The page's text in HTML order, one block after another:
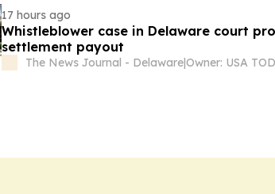
17 hours ago
Whistleblower case in Delaware court
settlement payout
The News Journal - Delaware|